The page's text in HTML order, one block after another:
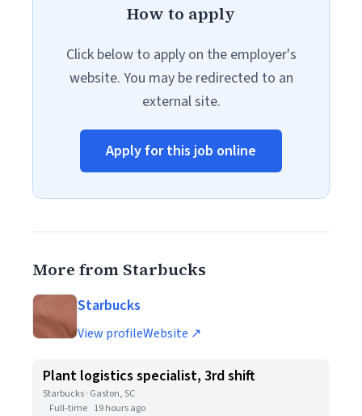
How to apply
Click below to apply on the employer's
website. You may be redirected to an
external site.
Apply for this job online
More from Starbucks
Starbucks
View profileWebsite ↗
Plant logistics specialist, 3rd shift
Starbucks · Gaston, SC
Full-time 19 hours ago